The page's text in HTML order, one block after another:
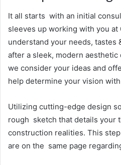
It all starts with an initial
sleeves up working with you
understand your needs, tastes
after a sleek, modern
we consider your ideas and
help determine your vision
Utilizing cutting-edge design
rough sketch that details your
construction realities. This
are on the same page